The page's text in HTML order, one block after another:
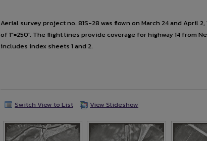
Aerial survey project no. 81S-28 was flown on March 24 and April
of 1"=250'. The flight lines provide coverage for highway 14 from
includes index sheets 1 and 2.
Switch View to List View Slideshow